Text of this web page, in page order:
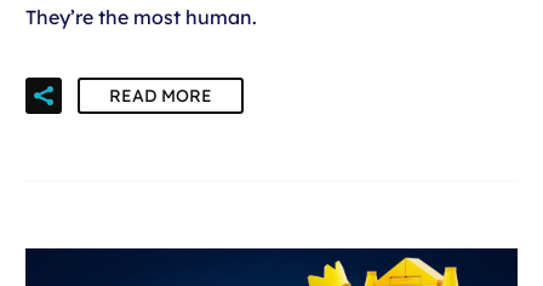
They’re the most human.
READ MORE